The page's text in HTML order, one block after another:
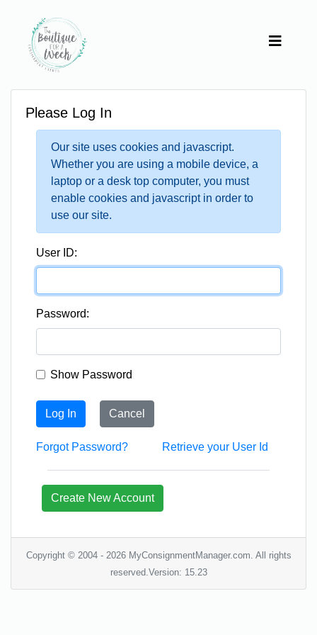
Please Log In
Our site uses cookies and javascript.
Whether you are using a mobile device, a
laptop or a desk top computer, you must
enable cookies and javascript in order to
use our site.
User ID:
Password:
Show Password
Log In Cancel
Forgot Password? Retrieve your User Id
Create New Account
Copyright © 2004 - 2026 MyConsignmentManager.com. All rights
reserved.Version: 15.23